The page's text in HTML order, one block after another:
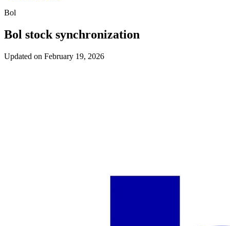
Bol
Bol stock synchronization
Updated on February 19, 2026